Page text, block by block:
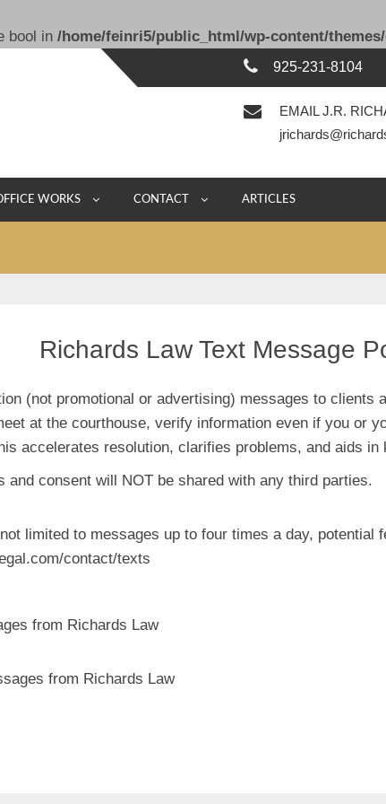
bool in /home/feinri5/public_html/wp-content/
925-231-8104
EMAIL J.R.
WORKS CONTACT ARTICLES
Richards Law Text Message
(not promotional or advertising) messages to clients
at the courthouse, verify information even if you or
accelerates resolution, clarifies problems, and aids in
and consent will NOT be shared with any third parties.
limited to messages up to four times a day,
contact/texts
from Richards Law
from Richards Law